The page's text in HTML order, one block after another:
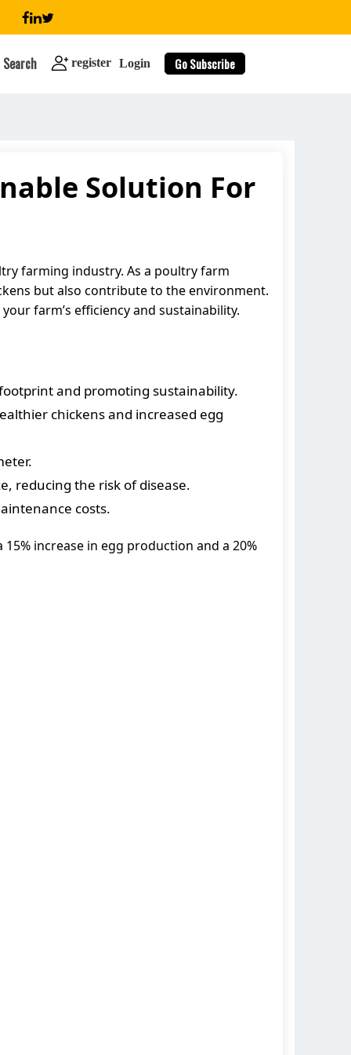
Search register Login Go Subscribe
search
Solution For
farming industry. As a poultry farm
but also contribute to the environment.
farm’s efficiency and sustainability.
and promoting sustainability.
chickens and increased egg
reducing the risk of disease.
costs.
increase in egg production and a 20%